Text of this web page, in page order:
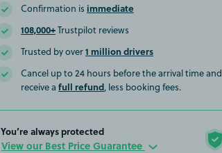
Confirmation is immediate
108,000+Trustpilot reviews
Trusted by over1 million drivers
Cancel up to 24 hours before the arrival time and
receive a full refund, less booking fees.
You’re always protected
View our Best Price Guarantee